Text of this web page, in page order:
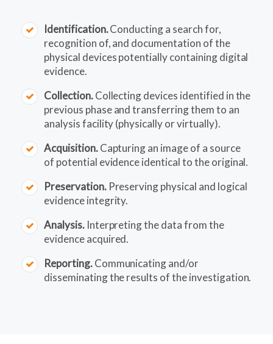
Identification.Conducting a search for,
recognition of, and documentation of the
physical devices potentially containing digital
evidence.
Collection.Collecting devices identified in the
previous phase and transferring them to an
analysis facility (physically or virtually).
Acquisition.Capturing an image of a source
of potential evidence identical to the original.
Preservation.Preserving physical and logical
evidence integrity.
Analysis.Interpreting the data from the
evidence acquired.
Reporting.Communicating and/or
disseminating the results of the investigation.